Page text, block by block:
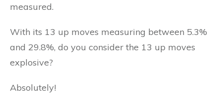
measured.
With its 13 up moves measuring between 5.3%
and 29.8%, do you consider the 13 up moves
explosive?
Absolutely!